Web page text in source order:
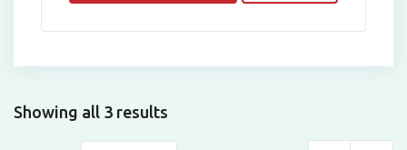
Showing all 3 results